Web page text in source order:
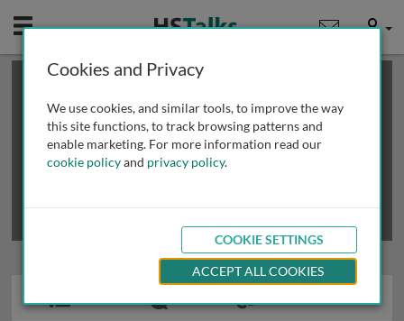
Mobile User
This is a limited length demo talk; you may
review methods of
obtaining more access
Cookies and Privacy
We use cookies, and similar tools, to improve the way
this site functions, to track browsing patterns and
enable marketing. For more information read our
cookie policyand privacy policy.
COOKIE SETTINGS
ACCEPT ALL COOKIES